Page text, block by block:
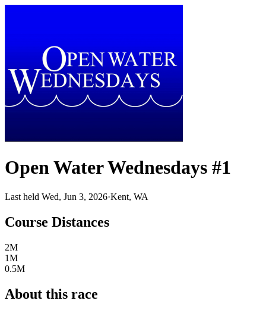
Open Water Wednesdays #1
Last held Wed, Jun 3, 2026·Kent, WA
Course Distances
2M
1M
0.5M
About this race